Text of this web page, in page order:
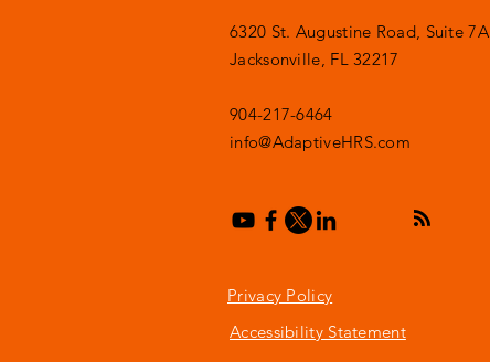
6320 St. Augustine Road, Suite 7A
Jacksonville, FL 32217
904-217-6464
info@AdaptiveHRS.com
Accessibility Statement
Privacy Policy